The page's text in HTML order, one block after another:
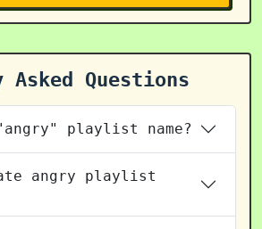
Asked Questions
playlist name?
angry playlist